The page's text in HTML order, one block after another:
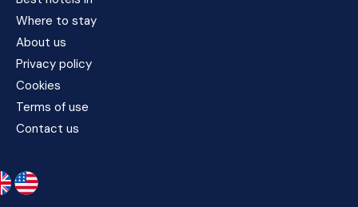
Where to stay
About us
Privacy policy
Cookies
Terms of use
Contact us